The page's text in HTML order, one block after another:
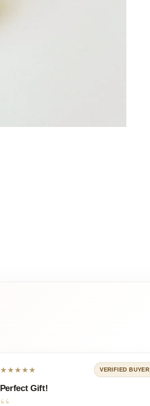
★★★★★ VERIFIED BUYER
Perfect Gift!